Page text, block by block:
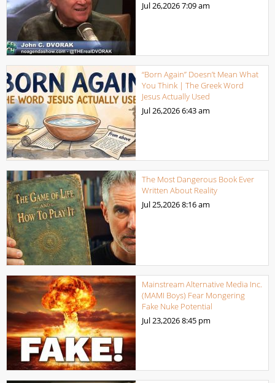
Jul 26,20267:09 am
“Born Again” Doesn’t Mean What
You Think | The Greek Word
Jesus Actually Used
Jul 26,20266:43 am
The Most Dangerous Book Ever
Written About Reality
Jul 25,20268:16 am
Mainstream Alternative Media Inc.
(MAMI Boys) Fear Mongering
Fake Nuke Potential
Jul 23,20268:45 pm